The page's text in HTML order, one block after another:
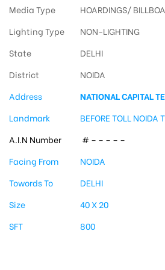
Media Type
HOARDINGS/
Lighting Type
NON-LIGHTING
State
DELHI
District
NOIDA
Address
NATIONAL CAPITAL
Landmark
BEFORE TOLL NOIDA
A.I.N Number
# – – – – –
Facing From
NOIDA
Towords To
DELHI
Size
40 X 20
SFT
800